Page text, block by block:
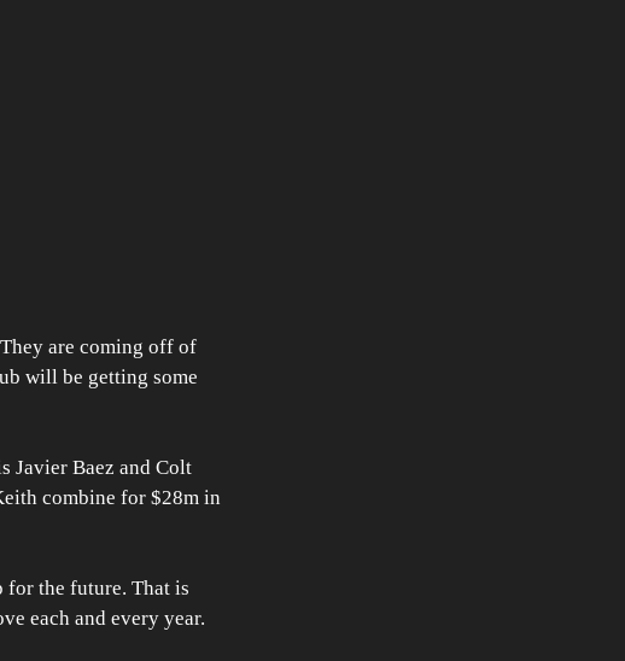
are coming off of
will be getting some
Javier Baez and Colt
combine for $28m in
for the future. That is
each and every year.